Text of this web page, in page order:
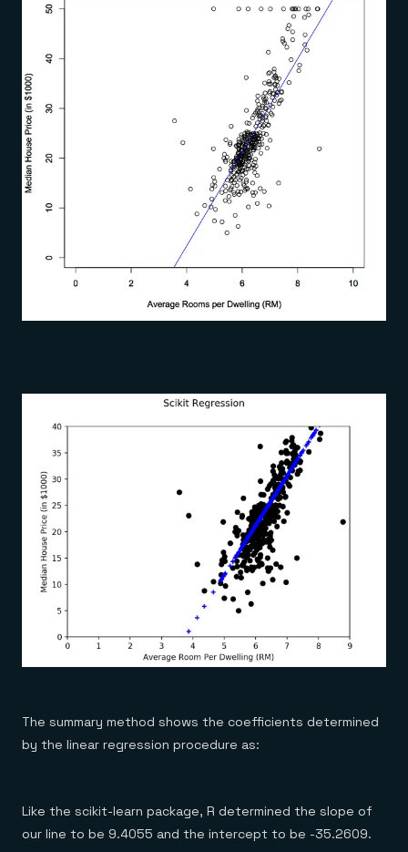
The summary method shows the coefficients determined
by the linear regression procedure as:
Like the scikit-learn package, R determined the slope of
our line to be 9.4055 and the intercept to be -35.2609.